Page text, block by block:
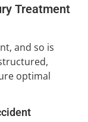
Treatment
and so is
optimal